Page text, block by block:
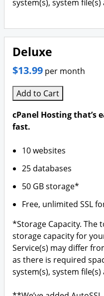
system(s), system
Deluxe
$13.99 per month
Add to Cart
cPanel Hosting that’s
fast.
10 websites
25 databases
50 GB storage*
Free, unlimited SSL
*Storage Capacity. The
storage capacity for
Service(s) may differ
as there is required
system(s), system